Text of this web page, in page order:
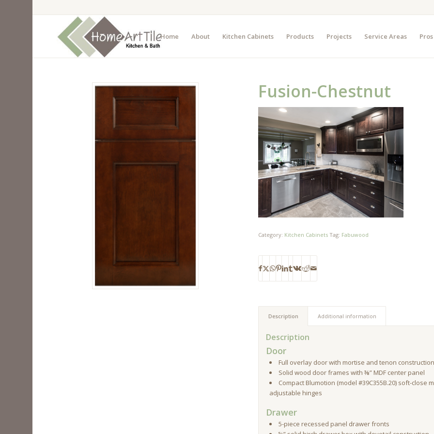
Home About Kitchen Cabinets Products Projects Service Areas Pros
Fusion-Chestnut
Category: Kitchen Cabinets Tag: Fabuwood
Description Additional information
Description
Door
Full overlay door with mortise and tenon
Solid wood door frames with ⅜” MDF center panel
Compact Blumotion (model #39C355B.20) soft-
adjustable hinges
Drawer
5-piece recessed panel drawer fronts